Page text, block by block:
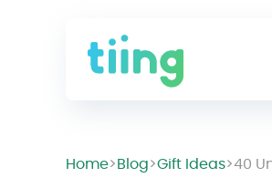
Home> Blog>Gift Ideas>40